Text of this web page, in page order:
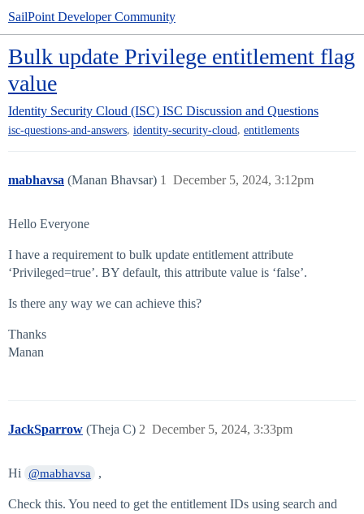
SailPoint Developer Community
Bulk update Privilege entitlement flag
value
Identity Security Cloud (ISC) ISC Discussion and Questions
isc-questions-and-answers, identity-security-cloud, entitlements
mabhavsa (Manan Bhavsar) December 5, 2024, 3:12pm
1
Hello Everyone
I have a requirement to bulk update entitlement attribute
‘Privileged=true’. BY default, this attribute value is ‘false’.
Is there any way we can achieve this?
Thanks
Manan
JackSparrow (Theja C) December 5, 2024, 3:33pm
2
Hi @mabhavsa ,
Check this. You need to get the entitlement IDs using search and